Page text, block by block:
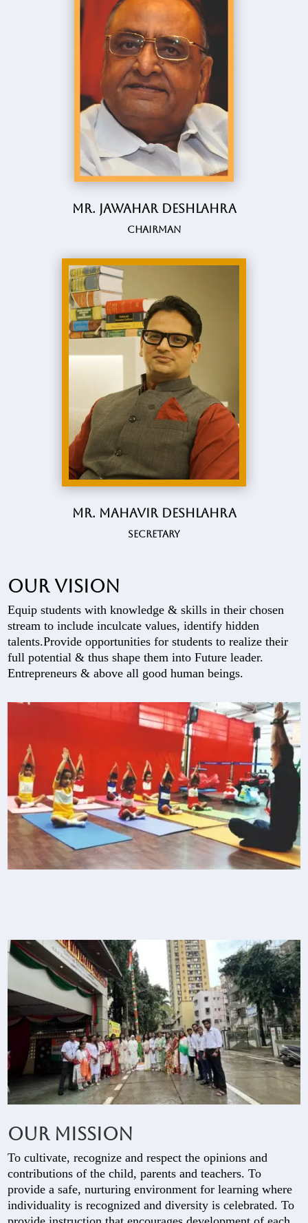
Mr. Jawahar Deshlahra
Chairman
Mr. Mahavir Deshlahra
Secretary
Our vision
Equip students with knowledge & skills in their chosen
stream to include inculcate values, identify hidden
talents.Provide opportunities for students to realize their
full potential & thus shape them into Future leader.
Entrepreneurs & above all good human beings.
Our Mission
To cultivate, recognize and respect the opinions and
contributions of the child, parents and teachers. To
provide a safe, nurturing environment for learning where
individuality is recognized and diversity is celebrated. To